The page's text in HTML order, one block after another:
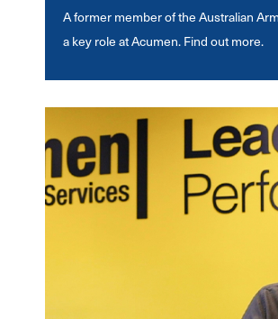
A former member of the Australian
a key role at Acumen. Find out more.